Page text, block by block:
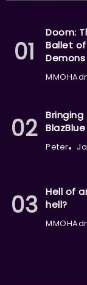
Doom:
Ballet of
Demons
Peter
Hell of
hell?